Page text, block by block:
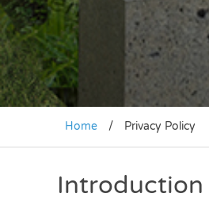
Home / Privacy Policy
Introduction